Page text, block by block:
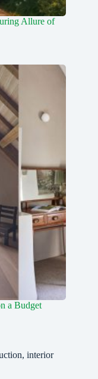
Allure of
a Budget
interior